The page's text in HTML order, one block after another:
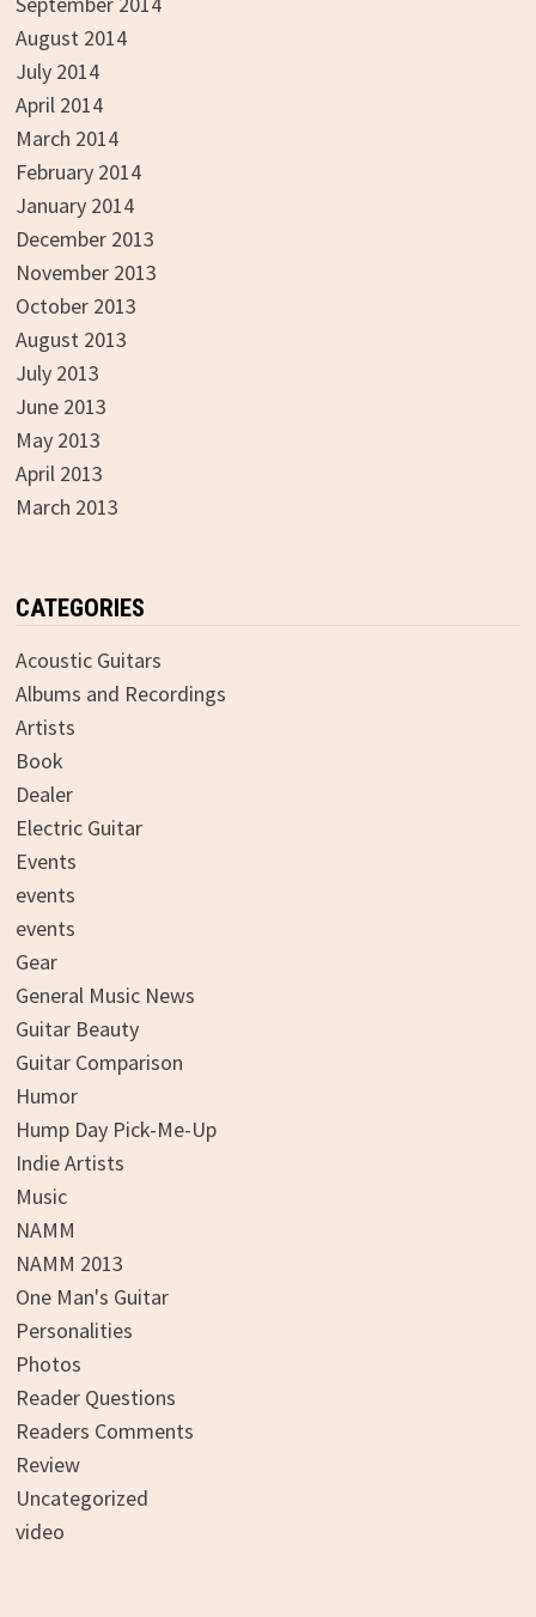
August 2014
July 2014
April 2014
March 2014
February 2014
January 2014
December 2013
November 2013
October 2013
August 2013
July 2013
June 2013
May 2013
April 2013
March 2013
CATEGORIES
Acoustic Guitars
Albums and Recordings
Artists
Book
Dealer
Electric Guitar
Events
events
events
Gear
General Music News
Guitar Beauty
Guitar Comparison
Humor
Hump Day Pick-Me-Up
Indie Artists
Music
NAMM
NAMM 2013
One Man's Guitar
Personalities
Photos
Reader Questions
Readers Comments
Review
Uncategorized
video